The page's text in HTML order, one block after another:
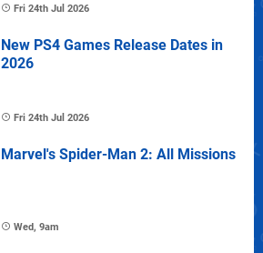
Fri 24th Jul 2026
New PS4 Games Release Dates in
2026
Fri 24th Jul 2026
Marvel's Spider-Man 2: All Missions
Wed, 9am